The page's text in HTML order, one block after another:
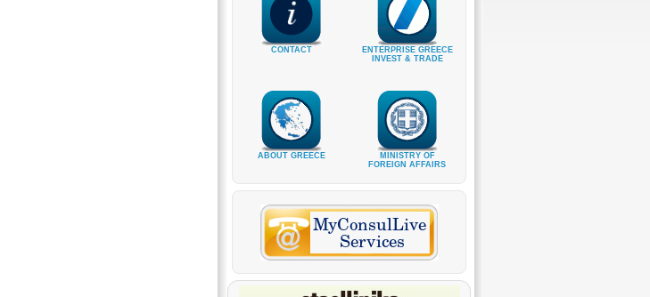
CONTACT
ENTERPRISE GREECE
INVEST & TRADE
ABOUT GREECE
MINISTRY OF
FOREIGN AFFAIRS